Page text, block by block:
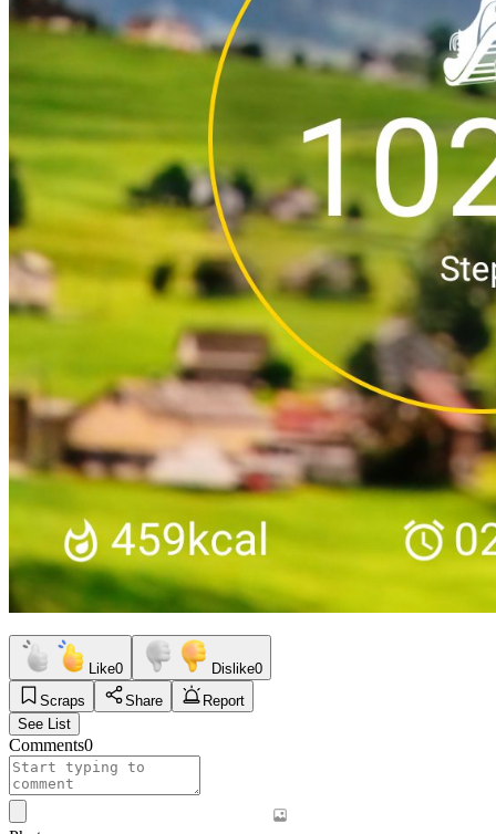
Like0 Dislike0
Scraps
Share
Report
See List
Comments0